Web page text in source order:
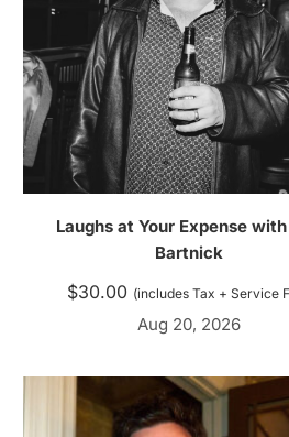
Laughs at Your Expense
Bartnick
$30.00 (includes Tax + Service
Aug 20, 2026